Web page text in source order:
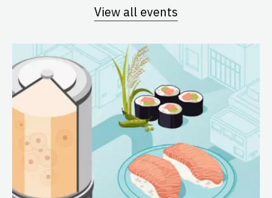
View all events